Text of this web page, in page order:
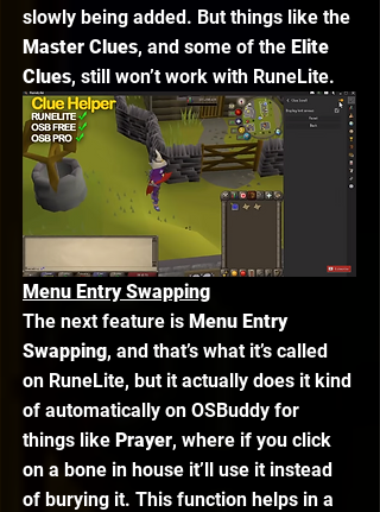
slowly being added. But things like the
Master Clues, and some of the Elite
Clues, still won’t work with RuneLite.
Menu Entry Swapping
The next feature is Menu Entry
Swapping, and that’s what it’s called
on RuneLite, but it actually does it kind
of automatically on OSBuddy for
things like Prayer, where if you click
on a bone in house it’ll use it instead
of burying it. This function helps in a